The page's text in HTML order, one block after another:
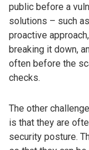
public before a
solutions – such as
proactive
breaking it down,
often before the
checks.
The other
is that they are
security posture.